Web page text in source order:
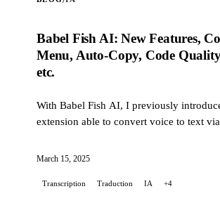
Babel Fish AI: New Features,
Menu, Auto-Copy, Code
etc.
With Babel Fish AI, I previously
extension able to convert voice to text
I'm back with a batch of new features
copying of the transcribed text, including
March 15, 2025
Transcription Traduction IA +4